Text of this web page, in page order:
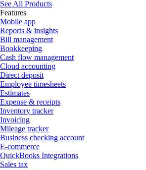
See All Products
Features
Mobile app
Reports & insights
Bill management
Bookkeeping
Cash flow management
Cloud accounting
Direct deposit
Employee timesheets
Estimates
Expense & receipts
Inventory tracker
Invoicing
Mileage tracker
Business checking account
E-commerce
QuickBooks Integrations
Sales tax